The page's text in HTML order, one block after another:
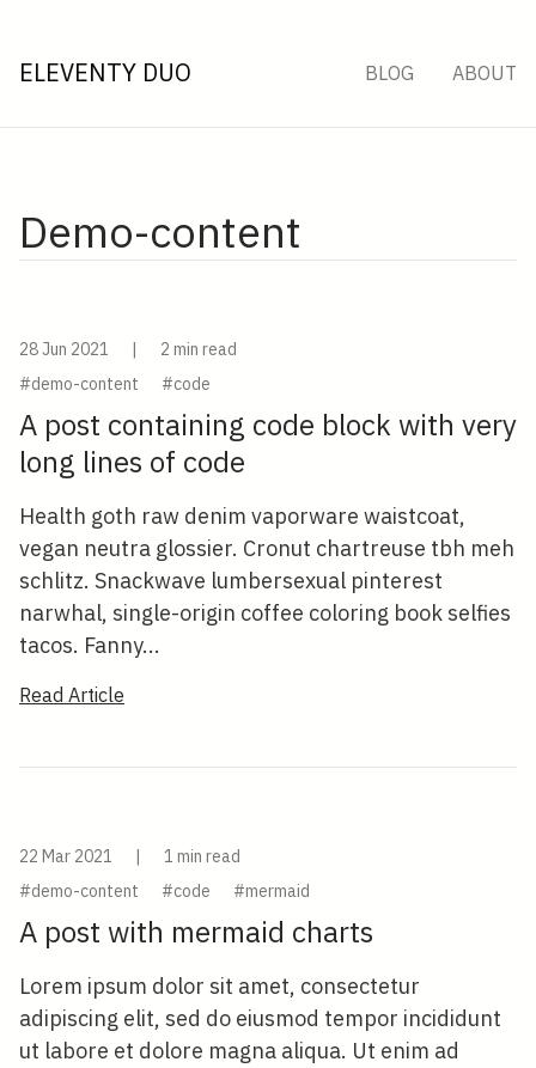
ELEVENTY DUO BLOG ABOUT
Demo-content
28 Jun 2021 |
2 min read
#demo-content
#code
A post containing code block with very
long lines of code
Health goth raw denim vaporware waistcoat,
vegan neutra glossier. Cronut chartreuse tbh meh
schlitz. Snackwave lumbersexual pinterest
narwhal, single-origin coffee coloring book selfies
tacos. Fanny...
Read Article
22 Mar 2021 |
1 min read
#demo-content
#code #mermaid
A post with mermaid charts
Lorem ipsum dolor sit amet, consectetur
adipiscing elit, sed do eiusmod tempor incididunt
ut labore et dolore magna aliqua. Ut enim ad